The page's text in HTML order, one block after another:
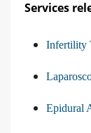
Services
Infertility
Epidural